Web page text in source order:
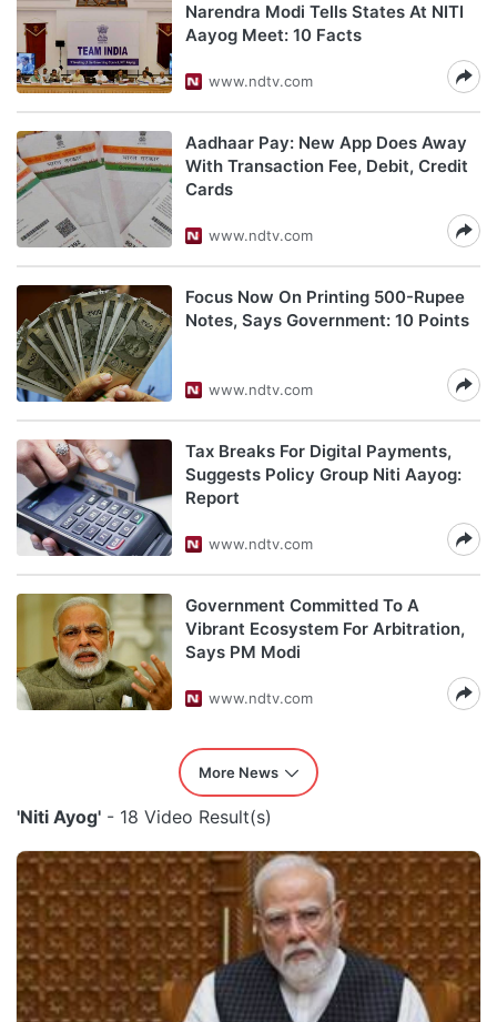
Narendra Modi Tells States At NITI
Aayog Meet: 10 Facts
www.ndtv.com
Aadhaar Pay: New App Does Away
With Transaction Fee, Debit, Credit
Cards
www.ndtv.com
Focus Now On Printing 500-Rupee
Notes, Says Government: 10 Points
www.ndtv.com
Tax Breaks For Digital Payments,
Suggests Policy Group Niti Aayog:
Report
www.ndtv.com
Government Committed To A
Vibrant Ecosystem For Arbitration,
Says PM Modi
www.ndtv.com
More News
'Niti Ayog' - 18 Video Result(s)